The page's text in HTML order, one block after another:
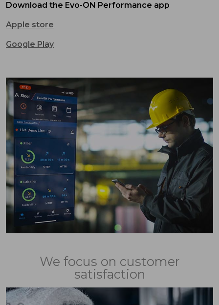
Download the Evo-ON Performance app
Apple store
Google Play
We focus on customer
satisfaction